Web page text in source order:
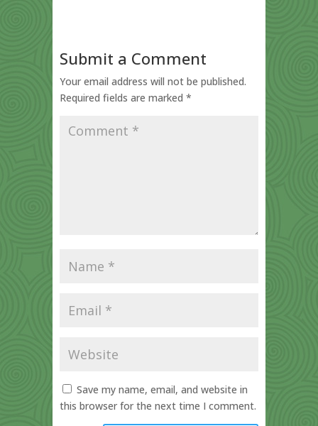
Submit a Comment
Your email address will not be published.
Required fields are marked *
Save my name, email, and website in
this browser for the next time I comment.